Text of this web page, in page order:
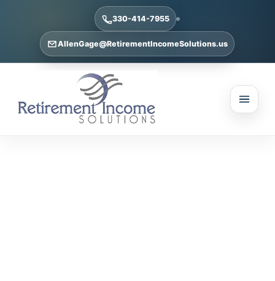
330-414-7955
AllenGage@RetirementIncomeSolutions.us